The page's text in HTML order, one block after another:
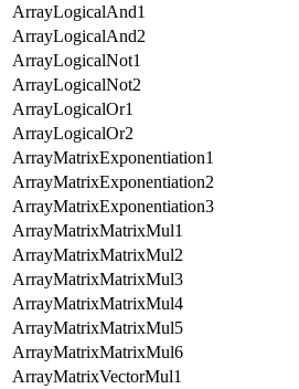
ArrayLogicalAnd1
ArrayLogicalAnd2
ArrayLogicalNot1
ArrayLogicalNot2
ArrayLogicalOr1
ArrayLogicalOr2
ArrayMatrixExponentiation1
ArrayMatrixExponentiation2
ArrayMatrixExponentiation3
ArrayMatrixMatrixMul1
ArrayMatrixMatrixMul2
ArrayMatrixMatrixMul3
ArrayMatrixMatrixMul4
ArrayMatrixMatrixMul5
ArrayMatrixMatrixMul6
ArrayMatrixVectorMul1